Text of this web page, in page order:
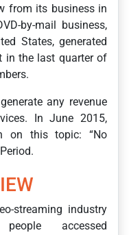
from its business in
by-mail business,
States, generated
in the last quarter of
any revenue
In June 2015,
on this topic: “No
streaming industry
accessed